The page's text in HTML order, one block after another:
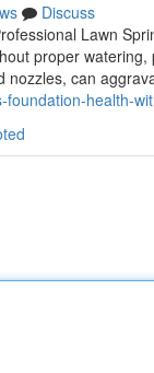
Discuss
Lawn
proper
nozzles, can
health-